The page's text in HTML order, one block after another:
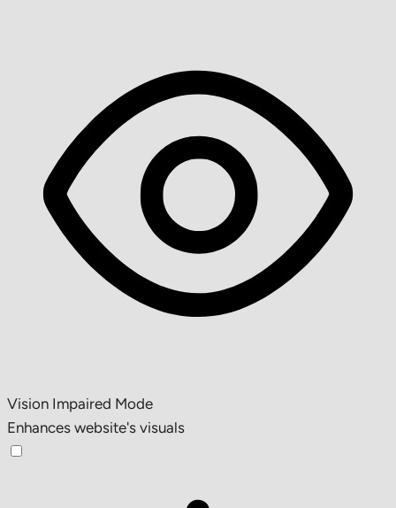
Vision Impaired Mode
Enhances website's visuals